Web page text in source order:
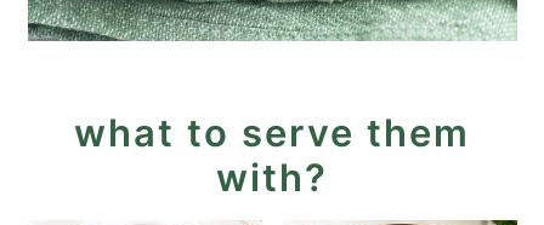
what to serve them
with?